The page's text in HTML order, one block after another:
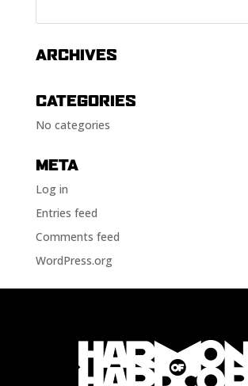
ARCHIVES
CATEGORIES
No categories
META
Log in
Entries feed
Comments feed
WordPress.org